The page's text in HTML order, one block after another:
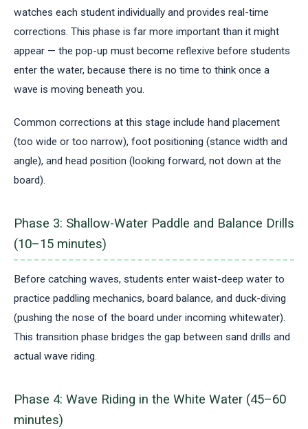
watches each student individually and provides real-time
corrections. This phase is far more important than it might
appear — the pop-up must become reflexive before students
enter the water, because there is no time to think once a
wave is moving beneath you.
Common corrections at this stage include hand placement
(too wide or too narrow), foot positioning (stance width and
angle), and head position (looking forward, not down at the
board).
Phase 3: Shallow-Water Paddle and Balance Drills
(10–15 minutes)
Before catching waves, students enter waist-deep water to
practice paddling mechanics, board balance, and duck-diving
(pushing the nose of the board under incoming whitewater).
This transition phase bridges the gap between sand drills and
actual wave riding.
Phase 4: Wave Riding in the White Water (45–60
minutes)